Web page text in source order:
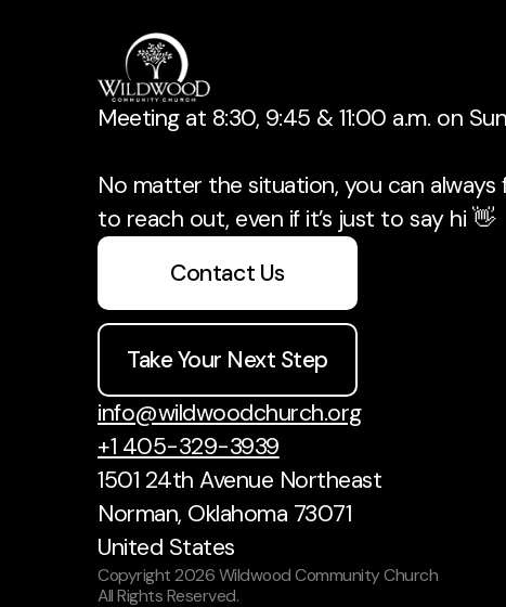
Meeting at 8:30, 9:45 & 11:00 a.m. on
No matter the situation, you can always
to reach out, even if it’s just to say hi 👋
Contact Us
Take Your Next Step
info@wildwoodchurch.org
+1 405-329-3939
1501 24th Avenue Northeast
Norman, Oklahoma 73071
United States
Copyright2026Wildwood Community Church
All Rights Reserved.